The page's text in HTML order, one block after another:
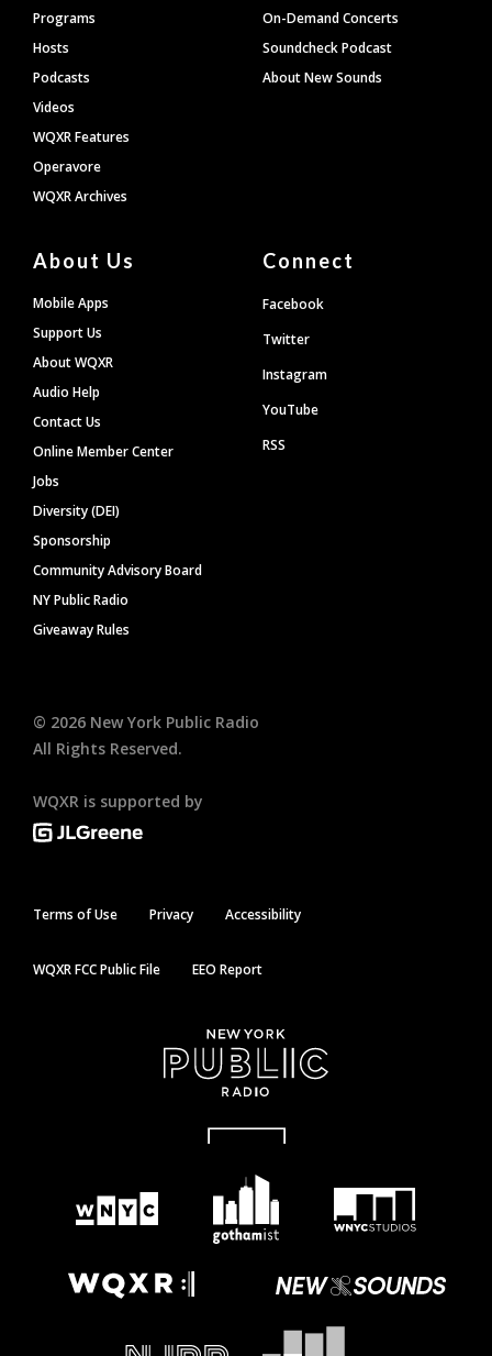
Programs
Hosts
Podcasts
Videos
WQXR Features
Operavore
WQXR Archives
On-Demand Concerts
Soundcheck Podcast
About New Sounds
About Us
Mobile Apps
Support Us
About WQXR
Audio Help
Contact Us
Online Member Center
Jobs
Diversity (DEI)
Sponsorship
Community Advisory Board
NY Public Radio
Giveaway Rules
Connect
Facebook
Twitter
Instagram
YouTube
RSS
© 2026 New York Public Radio
All Rights Reserved.
WQXR is supported by
Terms of Use Privacy Accessibility
WQXR FCC Public File EEO Report